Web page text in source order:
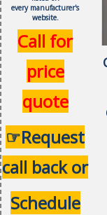
every manufacturer's
website.
Call for
price
quote
☞Request
call back or
Schedule